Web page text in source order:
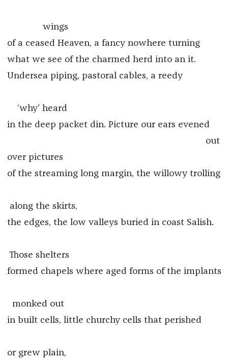
wings
of a ceased Heaven, a fancy nowhere turning
what we see of the charmed herd into an it.
Undersea piping, pastoral cables, a reedy
‘why’ heard
in the deep packet din. Picture our ears evened
out
over pictures
of the streaming long margin, the willowy trolling
along the skirts,
the edges, the low valleys buried in coast Salish.
Those shelters
formed chapels where aged forms of the implants
monked out
in built cells, little churchy cells that perished
or grew plain,